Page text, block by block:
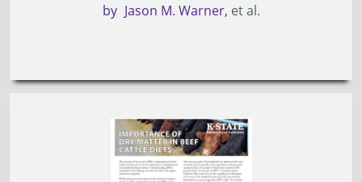
by Jason M. Warner et al.